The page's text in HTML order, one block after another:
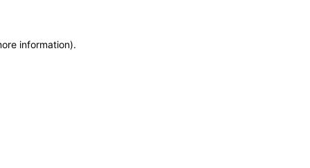
information).